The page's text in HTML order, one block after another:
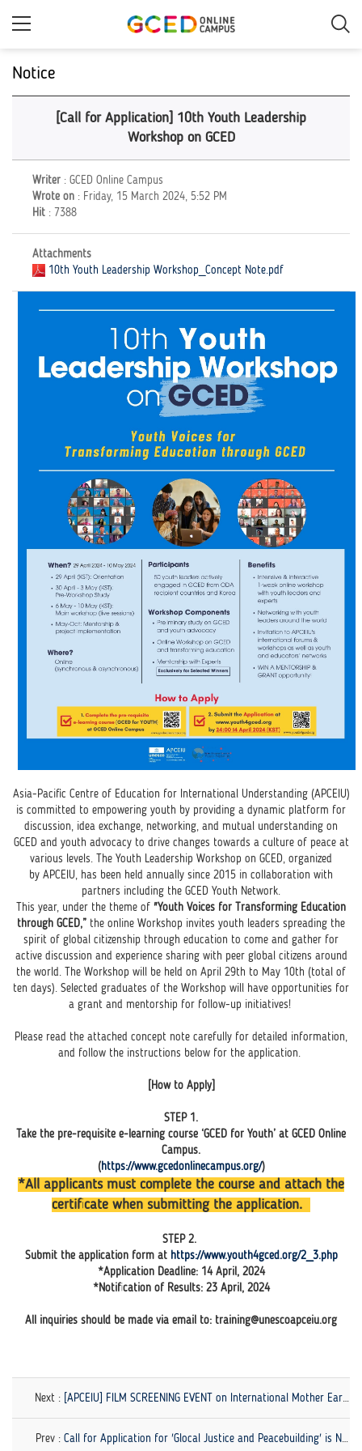
Notice
[Call for Application] 10th Youth Leadership
Workshop on GCED
Writer : GCED Online Campus
Wrote on : Friday, 15 March 2024, 5:52 PM
Hit : 7388
Attachments
10th Youth Leadership Workshop_Concept Note.pdf
Asia-Pacific Centre of Education for International Understanding (APCEIU)
is committed to empowering youth by providing a dynamic platform for
discussion, idea exchange, networking, and mutual understanding on
GCED and youth advocacy to drive changes towards a culture of peace at
various levels. The Youth Leadership Workshop on GCED, organized
by APCEIU, has been held annually since 2015 in collaboration with
partners including the GCED Youth Network.
This year, under the theme of "Youth Voices for Transforming Education
through GCED,” the online Workshop invites youth leaders spreading the
spirit of global citizenship through education to come and gather for
active discussion and experience sharing with peer global citizens around
the world. The Workshop will be held on April 29th to May 10th (total of
ten days). Selected graduates of the Workshop will have opportunities for
a grant and mentorship for follow-up initiatives!
Please read the attached concept note carefully for detailed information,
and follow the instructions below for the application.
[How to Apply]
STEP 1.
Take the pre-requisite e-learning course ‘GCED for Youth’ at GCED Online
Campus.
(https://www.gcedonlinecampus.org/)
*All applicants must complete the course and attach the
certificate when submitting the application.
STEP 2.
Submit the application form at https://www.youth4gced.org/2_3.php
*Application Deadline: 14 April, 2024
*Notification of Results: 23 April, 2024
All inquiries should be made via email to: training@unescoapceiu.org
Next : [APCEIU] FILM SCREENING EVENT on International Mother Earth Day (21-23 April)
Prev : Call for Application for 'Glocal Justice and Peacebuilding' is Now Open!